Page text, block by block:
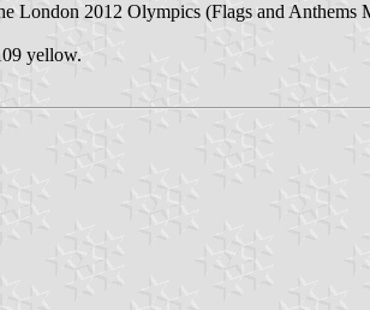
London 2012 Olympics (Flags and
yellow.